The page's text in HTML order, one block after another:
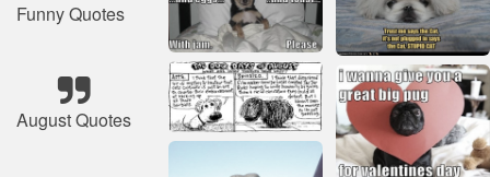
Funny Quotes
August Quotes